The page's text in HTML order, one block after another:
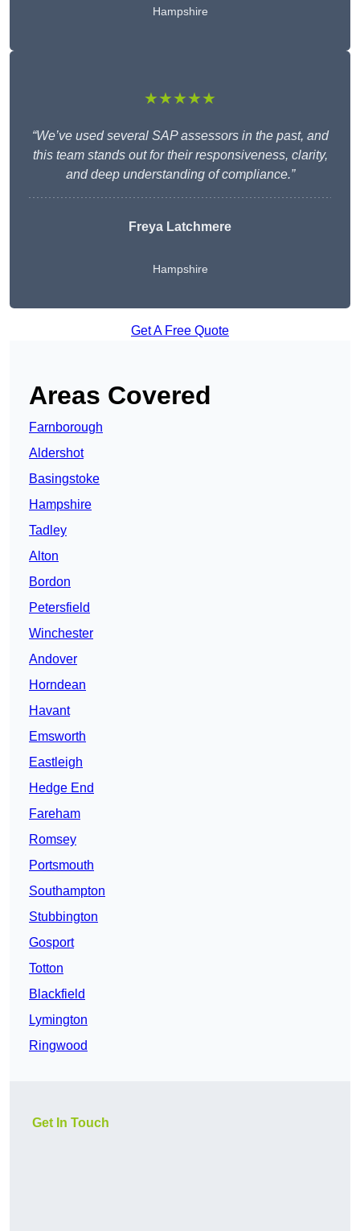
Hampshire
★★★★★
“We’ve used several SAP assessors in the past, and
this team stands out for their responsiveness, clarity,
and deep understanding of compliance.”
Freya Latchmere
Hampshire
Get A Free Quote
Areas Covered
Farnborough
Aldershot
Basingstoke
Hampshire
Tadley
Alton
Bordon
Petersfield
Winchester
Andover
Horndean
Havant
Emsworth
Eastleigh
Hedge End
Fareham
Romsey
Portsmouth
Southampton
Stubbington
Gosport
Totton
Blackfield
Lymington
Ringwood
Get In Touch